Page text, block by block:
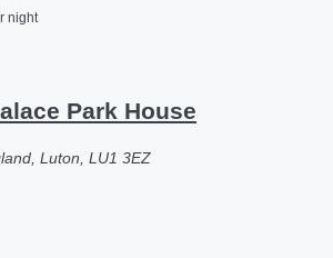
night
Park House
Luton, LU1 3EZ